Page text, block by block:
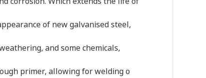
of new galvanised steel,
and some chemicals,
primer, allowing for welding o